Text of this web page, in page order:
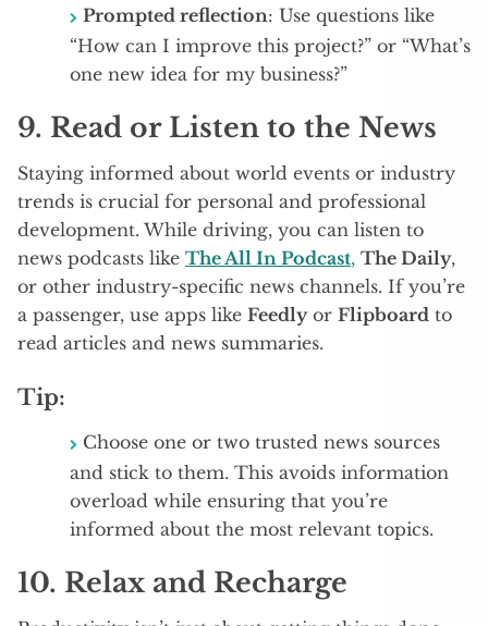
Prompted reflection: Use questions like
“How can I improve this project?” or “What’s
one new idea for my business?”
9. Read or Listen to the News
Staying informed about world events or industry
trends is crucial for personal and professional
development. While driving, you can listen to
news podcasts like The All In Podcast, The Daily,
or other industry-specific news channels. If you’re
a passenger, use apps like Feedlyor Flipboard to
read articles and news summaries.
Tip:
Choose one or two trusted news sources
and stick to them. This avoids information
overload while ensuring that you’re
informed about the most relevant topics.
10. Relax and Recharge